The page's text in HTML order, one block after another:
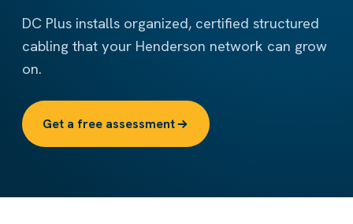
DC Plus installs organized, certified structured
cabling that your Henderson network can grow
on.
Get a free assessment